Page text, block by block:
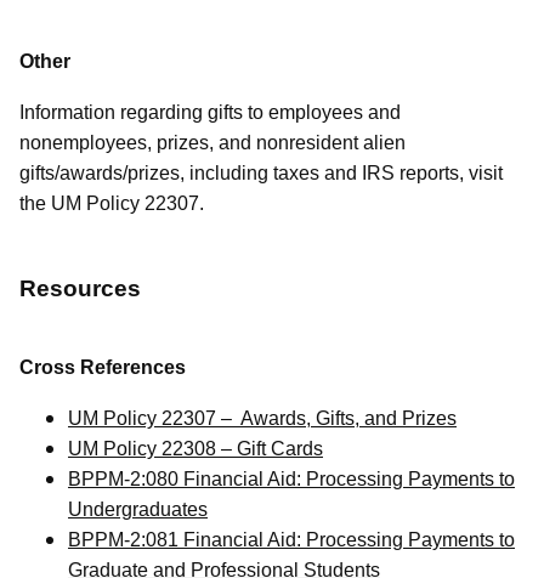
Other
Information regarding gifts to employees and
nonemployees, prizes, and nonresident alien
gifts/awards/prizes, including taxes and IRS reports, visit
the UM Policy 22307.
Resources
Cross References
UM Policy 22307 – Awards, Gifts, and Prizes
UM Policy 22308 – Gift Cards
BPPM-2:080 Financial Aid: Processing Payments to
Undergraduates
BPPM-2:081 Financial Aid: Processing Payments to
Graduate and Professional Students